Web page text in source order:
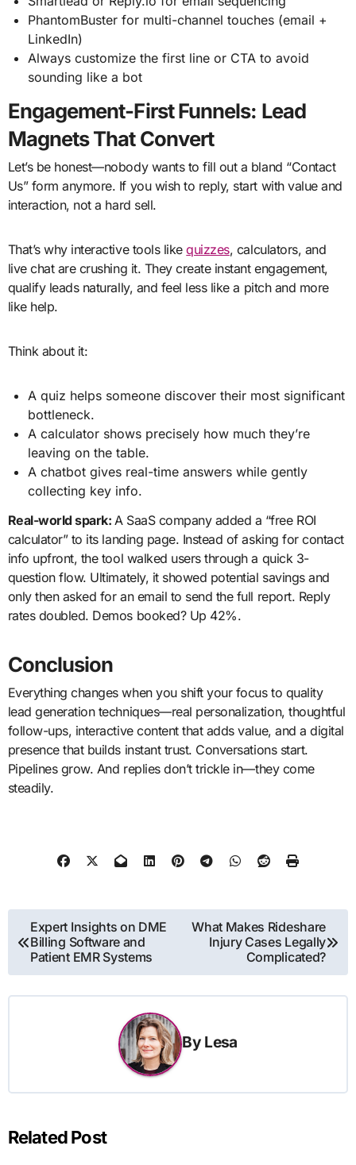
PhantomBuster for multi-channel touches (email +
LinkedIn)
Always customize the first line or CTA to avoid
sounding like a bot
Engagement-First Funnels: Lead
Magnets That Convert
Let’s be honest—nobody wants to fill out a bland “Contact
Us” form anymore. If you wish to reply, start with value and
interaction, not a hard sell.
That’s why interactive tools likequizzes, calculators, and
live chat are crushing it. They create instant engagement,
qualify leads naturally, and feel less like a pitch and more
like help.
Think about it:
A quiz helps someone discover their most significant
bottleneck.
A calculator shows precisely how much they’re
leaving on the table.
A chatbot gives real-time answers while gently
collecting key info.
Real-world spark: A SaaS company added a “free ROI
calculator” to its landing page. Instead of asking for contact
info upfront, the tool walked users through a quick 3-
question flow. Ultimately, it showed potential savings and
only then asked for an email to send the full report. Reply
rates doubled. Demos booked? Up 42%.
Conclusion
Everything changes when you shift your focus to quality
lead generation techniques—real personalization, thoughtful
follow-ups, interactive content that adds value, and a digital
presence that builds instant trust. Conversations start.
Pipelines grow. And replies don’t trickle in—they come
steadily.
Post
navigation
Expert Insights on DME
Billing Software and
Patient EMR Systems
What Makes Rideshare
Injury Cases Legally
Complicated?
By Lesa
Related Post